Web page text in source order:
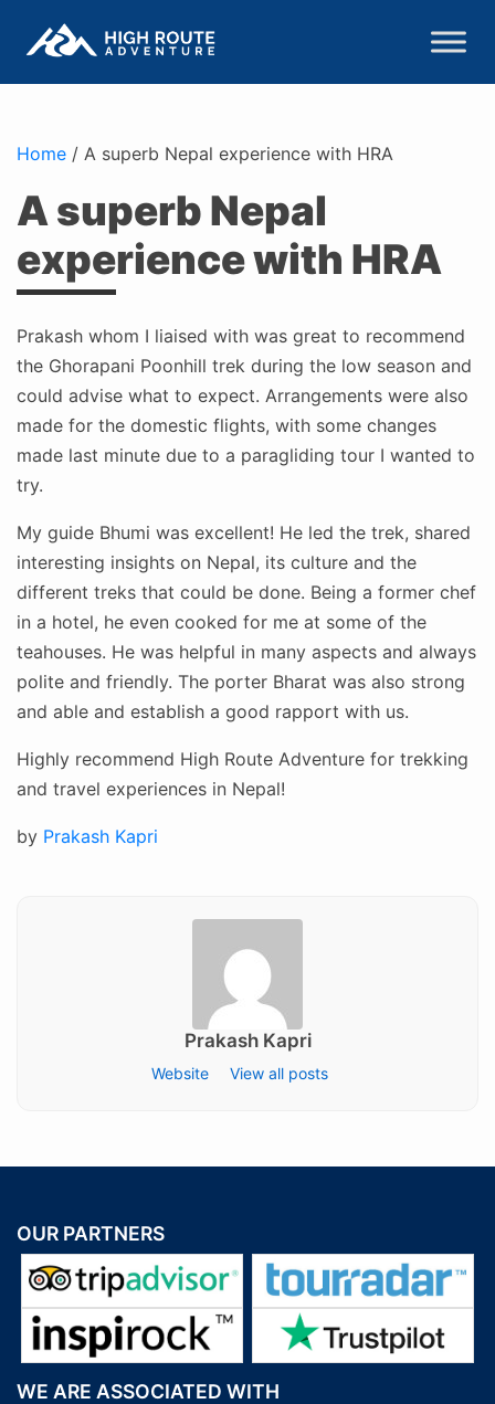
Home / A superb Nepal experience with HRA
A superb Nepal
experience with HRA
Prakash whom I liaised with was great to recommend
the Ghorapani Poonhill trek during the low season and
could advise what to expect. Arrangements were also
made for the domestic flights, with some changes
made last minute due to a paragliding tour I wanted to
try.
My guide Bhumi was excellent! He led the trek, shared
interesting insights on Nepal, its culture and the
different treks that could be done. Being a former chef
in a hotel, he even cooked for me at some of the
teahouses. He was helpful in many aspects and always
polite and friendly. The porter Bharat was also strong
and able and establish a good rapport with us.
Highly recommend High Route Adventure for trekking
and travel experiences in Nepal!
Posted
by Prakash Kapri
Prakash Kapri
Website View all posts
OUR PARTNERS
WE ARE ASSOCIATED WITH